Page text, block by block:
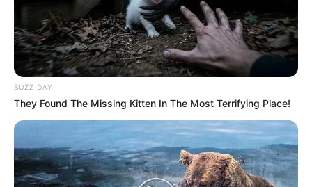
BUZZ DAY
They Found The Missing Kitten In The Most Terrifying Place!